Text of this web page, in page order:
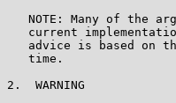
NOTE: Many of the
current
advice is based on
   time.
2.  WARNING